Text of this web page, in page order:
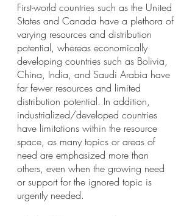
First-world countries such as the United
States and Canada have a plethora of
varying resources and distribution
potential, whereas economically
developing countries such as Bolivia,
China, India, and Saudi Arabia have
far fewer resources and limited
distribution potential. In addition,
industrialized/developed countries
have limitations within the resource
space, as many topics or areas of
need are emphasized more than
others, even when the growing need
or support for the ignored topic is
urgently needed.